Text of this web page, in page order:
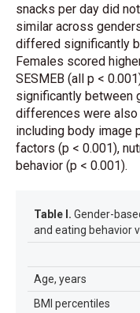
snacks per day did
similar across
differed significantly
Females scored
SESMEB (all p <
significantly between
differences were also
including body image
factors (p < 0.001),
behavior (p < 0.001).
Table I. Gender-
and eating behavior
Age, years
BMI percentiles